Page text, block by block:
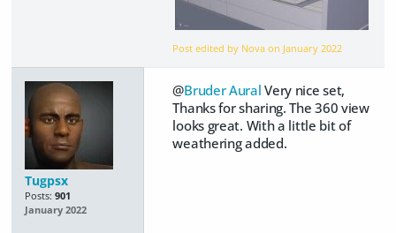
Post edited by Nova on January 2022
Tugpsx
Posts: 901
January 2022
@Bruder Aural Very nice set,
Thanks for sharing. The 360 view
looks great. With a little bit of
weathering added.